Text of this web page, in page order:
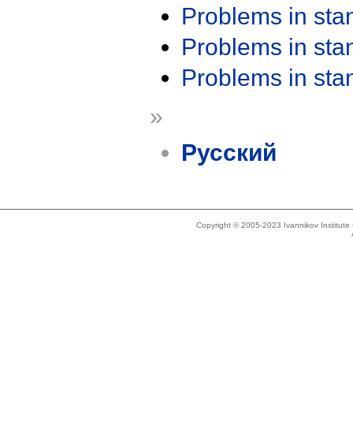
Problems in
Problems in
Problems in
»
Русский
Copyright © 2005-2023 Ivannikov Institute